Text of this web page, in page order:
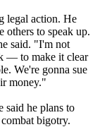
legal action. He
others to speak up.
said. "I'm not
— to make it clear
We're gonna sue
money."
said he plans to
bigotry.